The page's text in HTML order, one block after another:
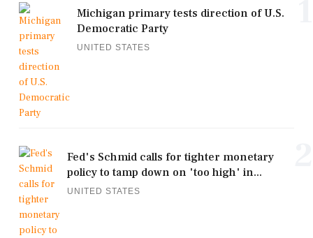
Michigan primary tests direction of U.S.
Democratic Party
UNITED STATES
Fed's Schmid calls for tighter monetary
policy to tamp down on 'too high' in...
UNITED STATES